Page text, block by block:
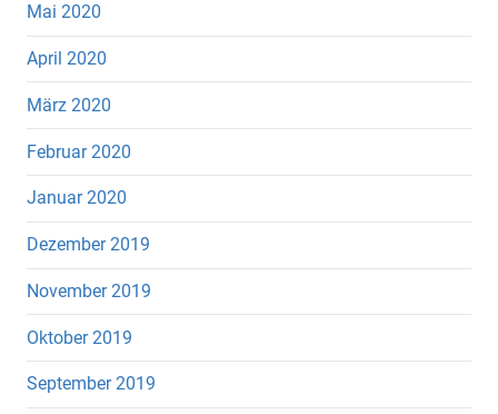
Mai 2020
April 2020
März 2020
Februar 2020
Januar 2020
Dezember 2019
November 2019
Oktober 2019
September 2019